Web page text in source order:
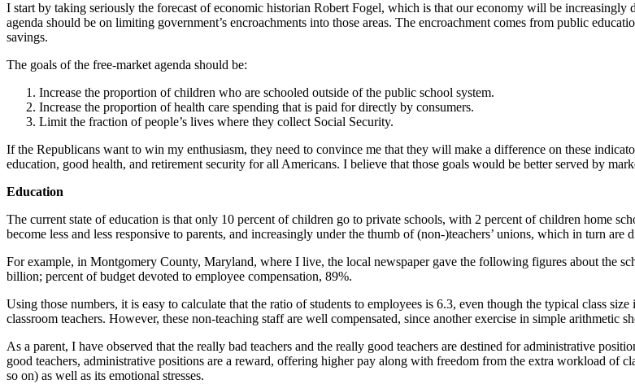
I start by taking seriously the forecast of economic historian Robert Fogel, which is that our economy will be
agenda should be on limiting government’s encroachments into those areas. The encroachment comes from public
savings.
The goals of the free-market agenda should be:
Increase the proportion of children who are schooled outside of the public school system.
Increase the proportion of health care spending that is paid for directly by consumers.
Limit the fraction of people’s lives where they collect Social Security.
If the Republicans want to win my enthusiasm, they need to convince me that they will make a difference on these
education, good health, and retirement security for all Americans. I believe that those goals would be better served by
Education
The current state of education is that only 10 percent of children go to private schools, with 2 percent of children home
become less and less responsive to parents, and increasingly under the thumb of (non-)teachers’ unions, which in turn
For example, in Montgomery County, Maryland, where I live, the local newspaper gave the following figures about the
billion; percent of budget devoted to employee compensation, 89%.
Using those numbers, it is easy to calculate that the ratio of students to employees is 6.3, even though the typical class
classroom teachers. However, these non-teaching staff are well compensated, since another exercise in simple arithmetic
As a parent, I have observed that the really bad teachers and the really good teachers are destined for administrative
good teachers, administrative positions are a reward, offering higher pay along with freedom from the extra workload of
so on) as well as its emotional stresses.